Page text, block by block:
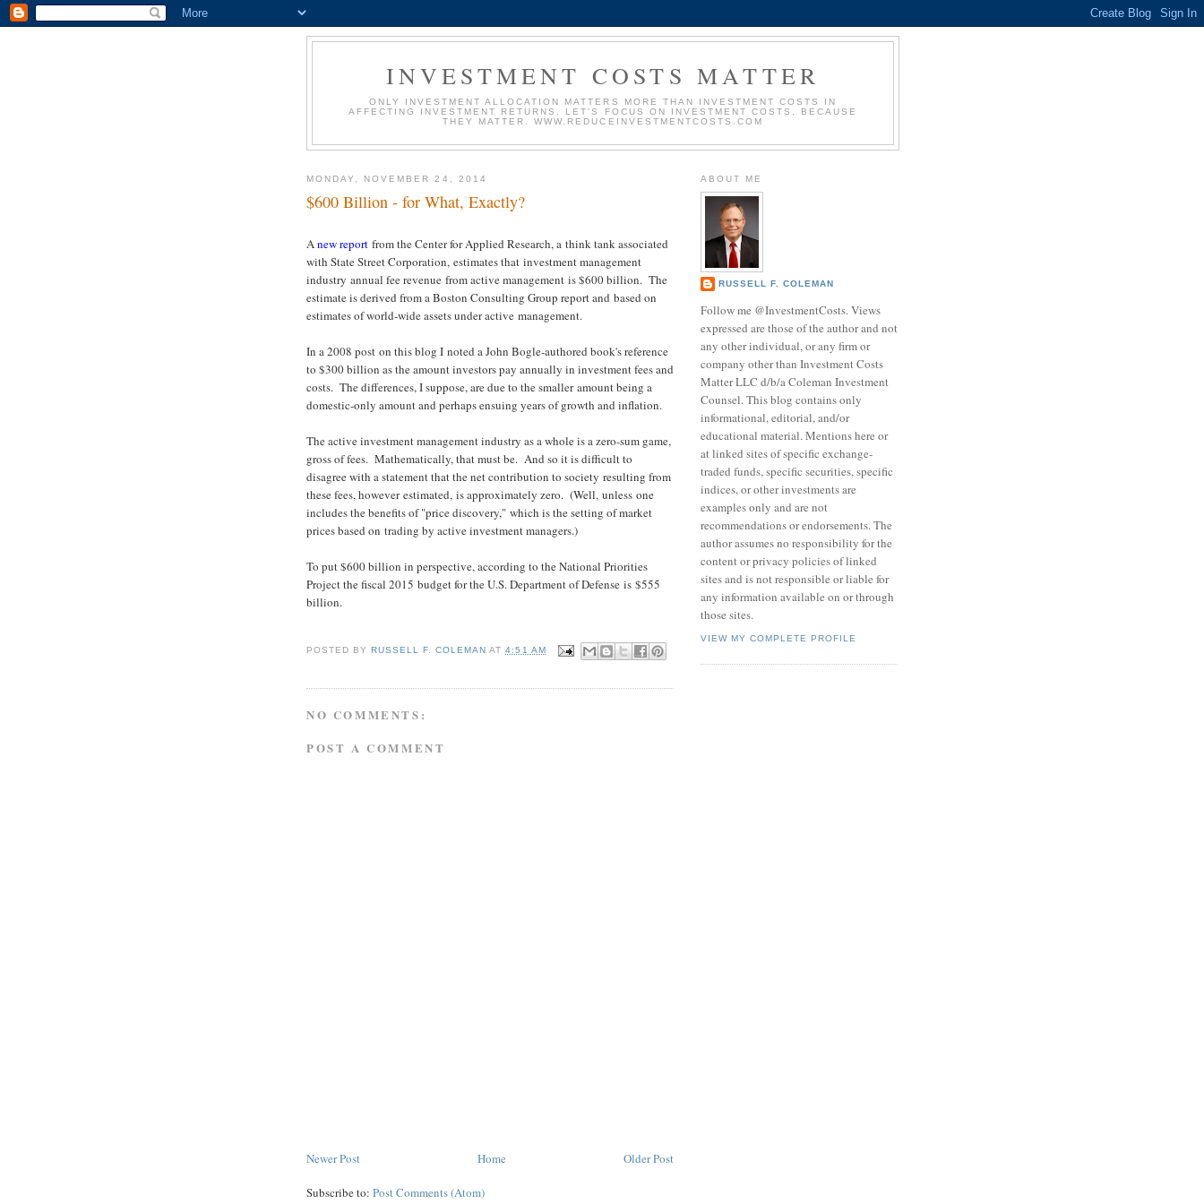
INVESTMENT COSTS MATTER
ONLY INVESTMENT ALLOCATION MATTERS MORE THAN INVESTMENT COSTS IN
AFFECTING INVESTMENT RETURNS. LET'S FOCUS ON INVESTMENT COSTS, BECAUSE
THEY MATTER. WWW.REDUCEINVESTMENTCOSTS.COM
MONDAY, NOVEMBER 24, 2014
$600 Billion - for What, Exactly?
Anew report from the Center for Applied Research, a think tank associated
with State Street Corporation, estimates that investment management
industry annual fee revenue from active management is $600 billion. The
estimate is derived from a Boston Consulting Group report and based on
estimates of world-wide assets under active management.
In a 2008 post on this blog I noted a John Bogle-authored book's reference
to $300 billion as the amount investors pay annually in investment fees and
costs. The differences, I suppose, are due to the smaller amount being a
domestic-only amount and perhaps ensuing years of growth and inflation.
The active investment management industry as a whole is a zero-sum game,
gross of fees. Mathematically, that must be. And so it is difficult to
disagree with a statement that the net contribution to society resulting from
these fees, however estimated, is approximately zero. (Well, unless one
includes the benefits of "price discovery," which is the setting of market
prices based on trading by active investment managers.)
To put $600 billion in perspective, according to the National Priorities
Project the fiscal 2015 budget for the U.S. Department of Defense is $555
billion.
POSTED BYRUSSELL F. COLEMAN AT4:51 AM
NO COMMENTS:
POST A COMMENT
Newer Post Older Post
Home
Subscribe to: Post Comments (Atom)
ABOUT ME
RUSSELL F. COLEMAN
Follow me @InvestmentCosts. Views
expressed are those of the author and not
any other individual, or any firm or
company other than Investment Costs
Matter LLC d/b/a Coleman Investment
Counsel. This blog contains only
informational, editorial, and/or
educational material. Mentions here or
at linked sites of specific exchange-
traded funds, specific securities, specific
indices, or other investments are
examples only and are not
recommendations or endorsements. The
author assumes no responsibility for the
content or privacy policies of linked
sites and is not responsible or liable for
any information available on or through
those sites.
VIEW MY COMPLETE PROFILE